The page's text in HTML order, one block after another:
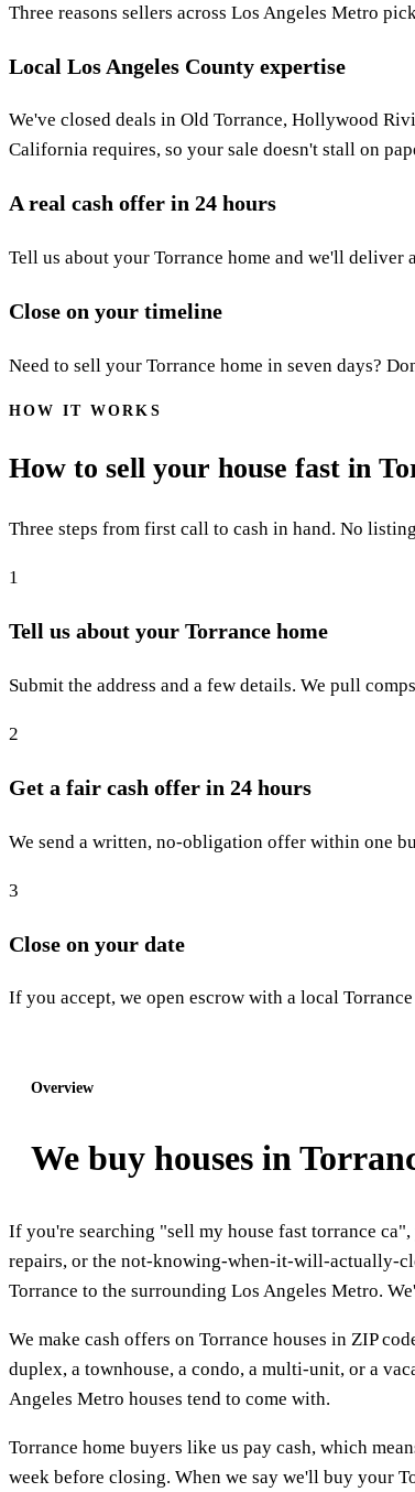
Three reasons sellers across Los Angeles Metro
Local Los Angeles County expertise
We've closed deals in Old Torrance, Hollywood
California requires, so your sale doesn't stall on
A real cash offer in 24 hours
Tell us about your Torrance home and we'll
Close on your timeline
Need to sell your Torrance home in seven days?
HOW IT WORKS
How to sell your house fast in
Three steps from first call to cash in hand. No
1
Tell us about your Torrance home
Submit the address and a few details. We pull
2
Get a fair cash offer in 24 hours
We send a written, no-obligation offer within one
3
Close on your date
If you accept, we open escrow with a local
Overview
We buy houses in
If you're searching "sell my house fast torrance
repairs, or the not-knowing-when-it-will-actually-
Torrance to the surrounding Los Angeles Metro.
We make cash offers on Torrance houses in ZIP
duplex, a townhouse, a condo, a multi-unit, or a
Angeles Metro houses tend to come with.
Torrance home buyers like us pay cash, which
week before closing. When we say we'll buy your